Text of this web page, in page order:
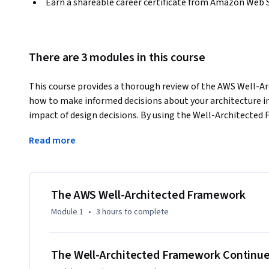
There are 3 modules in this course
This course provides a thorough review of the AWS
how to make informed decisions about your architecture
impact of design decisions. By using the Well-Architected
and procedures to delivery business value. The Security
systems, and assets to take advantage of cloud
efficiently to meet system requirements. The Cost
systems to deliver business value at the lowest price
Read more
The AWS Well-Architected Framework
Module 1 • 3 hours to complete
The Well-Architected Framework